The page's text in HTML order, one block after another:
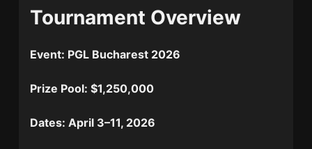
Tournament Overview
Event: PGL Bucharest 2026
Prize Pool: $1,250,000
Dates: April 3–11, 2026